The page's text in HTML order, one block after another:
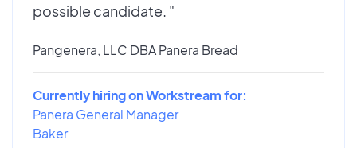
possible candidate. "
Pangenera, LLC DBA Panera Bread
Currently hiring on Workstream for:
Panera General Manager
Baker